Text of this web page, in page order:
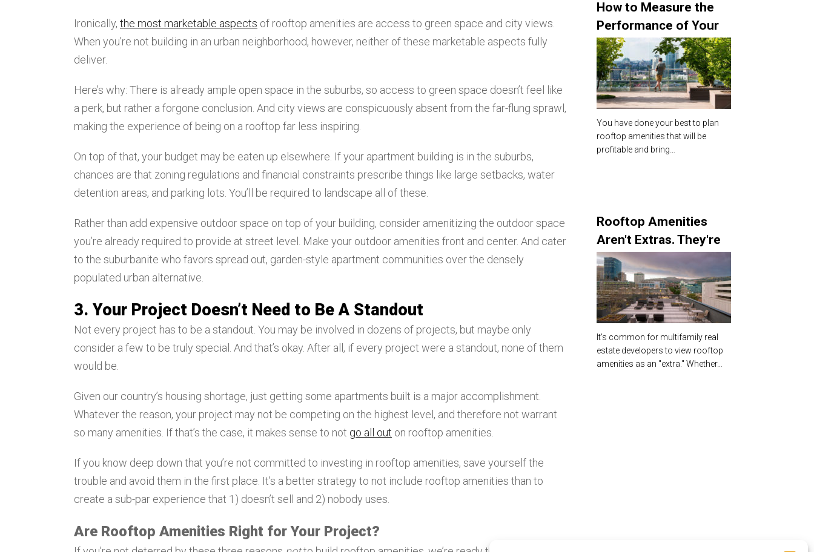
Ironically, the most marketable aspects of rooftop amenities are access to green space and city views.
When you’re not building in an urban neighborhood, however, neither of these marketable aspects fully
deliver.
Here’s why: There is already ample open space in the suburbs, so access to green space doesn’t feel like
a perk, but rather a forgone conclusion. And city views are conspicuously absent from the far-flung sprawl,
making the experience of being on a rooftop far less inspiring.
On top of that, your budget may be eaten up elsewhere. If your apartment building is in the suburbs,
chances are that zoning regulations and financial constraints prescribe things like large setbacks, water
detention areas, and parking lots. You’ll be required to landscape all of these.
Rather than add expensive outdoor space on top of your building, consider amenitizing the outdoor space
you’re already required to provide at street level. Make your outdoor amenities front and center. And cater
to the suburbanite who favors spread out, garden-style apartment communities over the densely
populated urban alternative.
3. Your Project Doesn’t Need to Be A Standout
Not every project has to be a standout. You may be involved in dozens of projects, but maybe only
consider a few to be truly special. And that’s okay. After all, if every project were a standout, none of them
would be.
Given our country’s housing shortage, just getting some apartments built is a major accomplishment.
Whatever the reason, your project may not be competing on the highest level, and therefore not warrant
so many amenities. If that’s the case, it makes sense to not go all out on rooftop amenities.
If you know deep down that you’re not committed to investing in rooftop amenities, save yourself the
trouble and avoid them in the first place. It’s a better strategy to not include rooftop amenities than to
create a sub-par experience that 1) doesn’t sell and 2) nobody uses.
Are Rooftop Amenities Right for Your Project?
How to Measure the
Performance of Your
Rooftop Amenities
You have done your best to plan
rooftop amenities that will be
profitable and bring…
Rooftop Amenities
Aren't Extras. They're
the Star of the Show
It's common for multifamily real
estate developers to view rooftop
amenities as an "extra." Whether…